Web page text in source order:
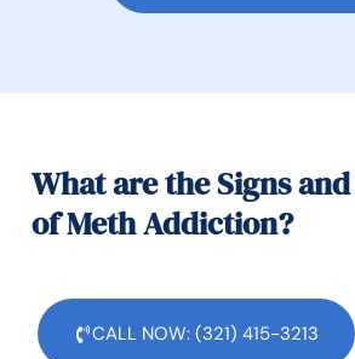
What are the Signs
of Meth Addiction?
CALL NOW: (321) 415-3213